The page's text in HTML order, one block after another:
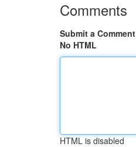
Comments
Submit a Comment
No HTML
HTML is disabled